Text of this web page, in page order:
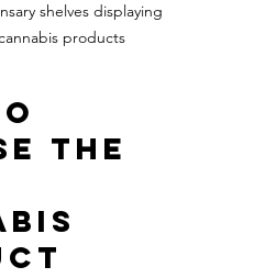
shelves displaying
products
the